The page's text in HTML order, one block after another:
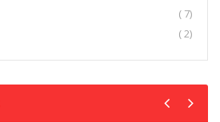
7item
2item